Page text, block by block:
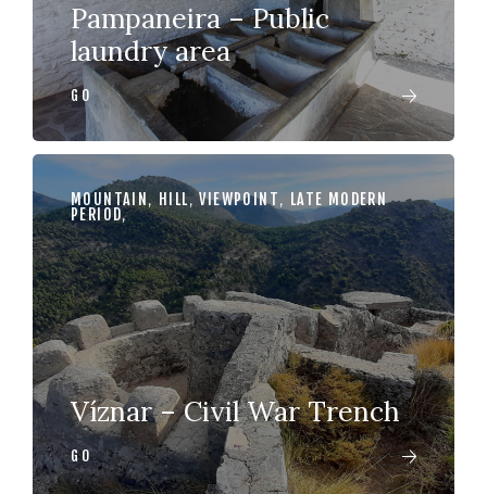
Pampaneira – Public
laundry area
GO
MOUNTAIN , HILL,VIEWPOINT, LATE MODERN
PERIOD,
Víznar – Civil War Trench
GO